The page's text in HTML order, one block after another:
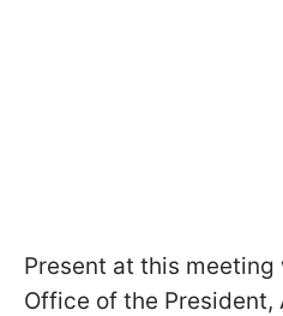
Present at this
Office of the President,